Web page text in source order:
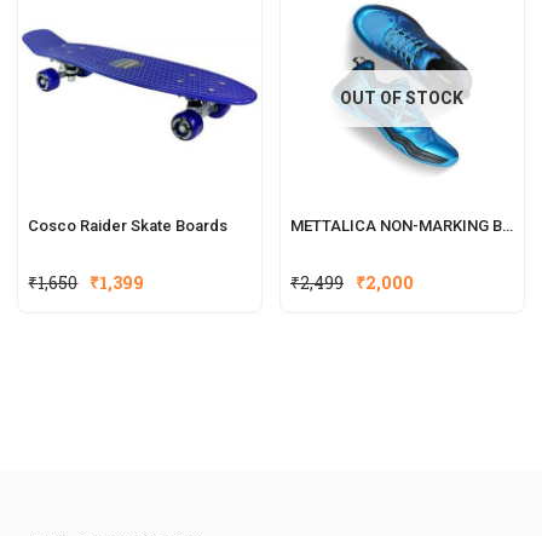
Cosco Raider Skate Boards
₹1,650 ₹1,399
OUT OF STOCK
METTALICA NON-MARKING BADMINTON SHOE
₹2,499 ₹2,000